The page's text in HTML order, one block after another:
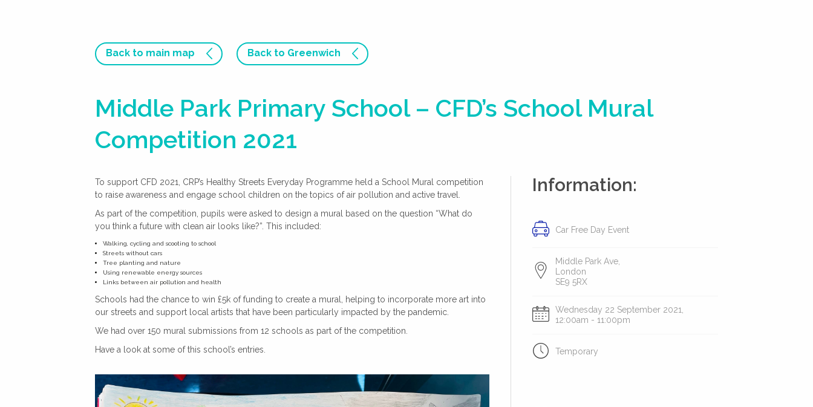
Back to main map Back to Greenwich
Middle Park Primary School – CFD’s School Mural
Competition 2021
To support CFD 2021, CRP’s Healthy Streets Everyday Programme held a School Mural competition
to raise awareness and engage school children on the topics of air pollution and active travel.
As part of the competition, pupils were asked to design a mural based on the question “What do
you think a future with clean air looks like?”. This included:
Walking, cycling and scooting to school
Streets without cars
Tree planting and nature
Using renewable energy sources
Links between air pollution and health
Schools had the chance to win £5k of funding to create a mural, helping to incorporate more art into
our streets and support local artists that have been particularly impacted by the pandemic.
We had over 150 mural submissions from 12 schools as part of the competition.
Have a look at some of this school’s entries.
Information:
Car Free Day Event
Middle Park Ave,
London
SE9 5RX
Wednesday 22 September 2021,
12:00am - 11:00pm
Temporary